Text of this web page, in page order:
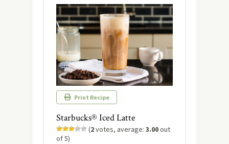
Print Recipe
Starbucks® Iced Latte
(2votes, average: 3.00out
of 5)